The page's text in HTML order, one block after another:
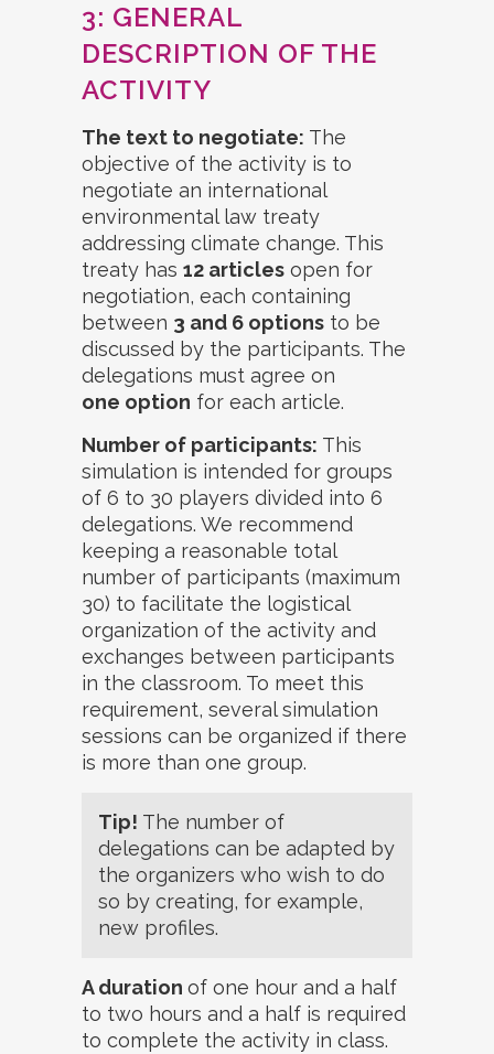
3: GENERAL
DESCRIPTION OF THE
ACTIVITY
The text to negotiate: The
objective of the activity is to
negotiate an international
environmental law treaty
addressing climate change. This
treaty has 12 articles open for
negotiation, each containing
between 3 and 6 options to be
discussed by the participants. The
delegations must agree on
one option for each article.
Number of participants: This
simulation is intended for groups
of 6 to 30 players divided into 6
delegations. We recommend
keeping a reasonable total
number of participants (maximum
30) to facilitate the logistical
organization of the activity and
exchanges between participants
in the classroom. To meet this
requirement, several simulation
sessions can be organized if there
is more than one group.
Tip! The number of
delegations can be adapted by
the organizers who wish to do
so by creating, for example,
new profiles.
A duration of one hour and a half
to two hours and a half is required
to complete the activity in class.